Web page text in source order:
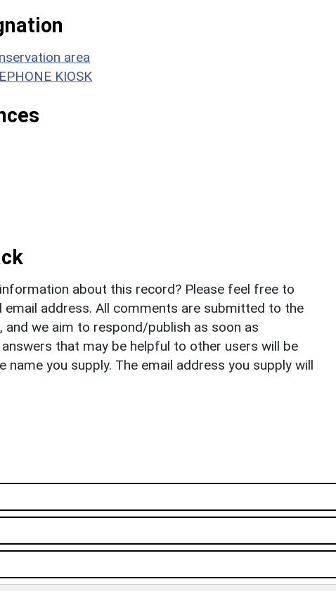
area
KIOSK
about this record? Please feel free to
address. All comments are submitted to the
we aim to respond/publish as soon as
that may be helpful to other users will be
name you supply. The email address you supply will